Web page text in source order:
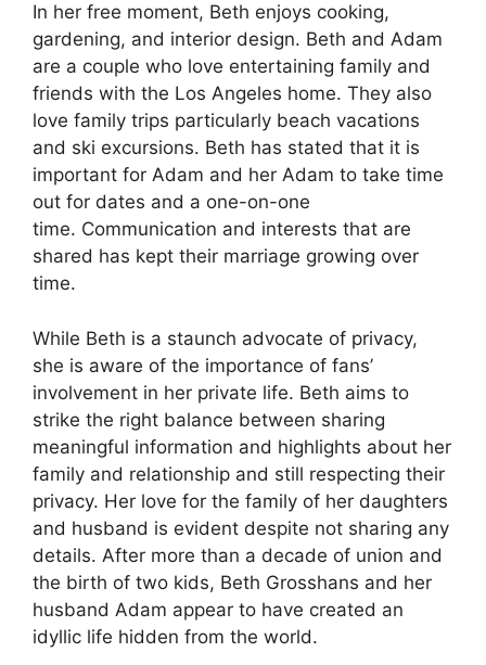
In her free moment, Beth enjoys cooking,
gardening, and interior design. Beth and Adam
are a couple who love entertaining family and
friends with the Los Angeles home. They also
love family trips particularly beach vacations
and ski excursions. Beth has stated that it is
important for Adam and her Adam to take time
out for dates and a one-on-one
time. Communication and interests that are
shared has kept their marriage growing over
time.
While Beth is a staunch advocate of privacy,
she is aware of the importance of fans’
involvement in her private life. Beth aims to
strike the right balance between sharing
meaningful information and highlights about her
family and relationship and still respecting their
privacy. Her love for the family of her daughters
and husband is evident despite not sharing any
details. After more than a decade of union and
the birth of two kids, Beth Grosshans and her
husband Adam appear to have created an
idyllic life hidden from the world.